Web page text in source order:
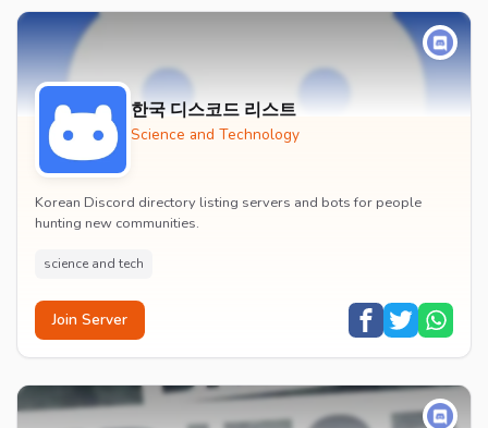
한국 디스코드 리스트
Science and Technology
Korean Discord directory listing servers and bots for people
hunting new communities.
science and tech
Join Server